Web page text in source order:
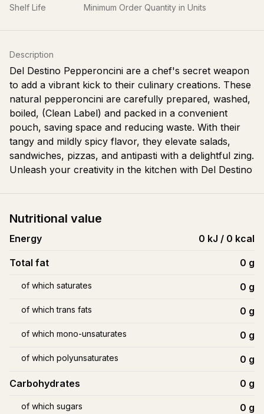
Shelf Life Minimum Order Quantity in Units
Description
Del Destino Pepperoncini are a chef's secret weapon
to add a vibrant kick to their culinary creations. These
natural pepperoncini are carefully prepared, washed,
boiled, (Clean Label) and packed in a convenient
pouch, saving space and reducing waste. With their
tangy and mildly spicy flavor, they elevate salads,
sandwiches, pizzas, and antipasti with a delightful zing.
Unleash your creativity in the kitchen with Del Destino
Nutritional value
Energy 0 kJ / 0 kcal
Total fat 0 g
of which saturates 0 g
of which trans fats 0 g
of which mono-unsaturates 0 g
of which polyunsaturates 0 g
Carbohydrates 0 g
of which sugars 0 g